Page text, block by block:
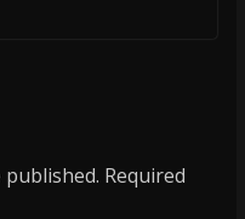
Required